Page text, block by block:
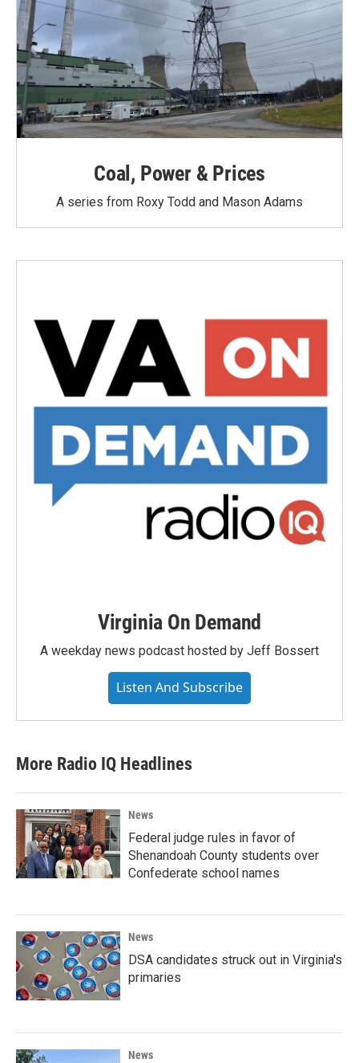
Coal, Power & Prices
A series from Roxy Todd and Mason Adams
Virginia On Demand
A weekday news podcast hosted by Jeff Bossert
Listen And Subscribe
More Radio IQ Headlines
News
Federal judge rules in favor of
Shenandoah County students over
Confederate school names
News
DSA candidates struck out in Virginia's
primaries
News